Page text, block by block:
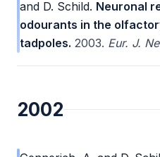
and D. Schild. Neuronal
odourants in the
tadpoles. 2003. Eur. J.
2002